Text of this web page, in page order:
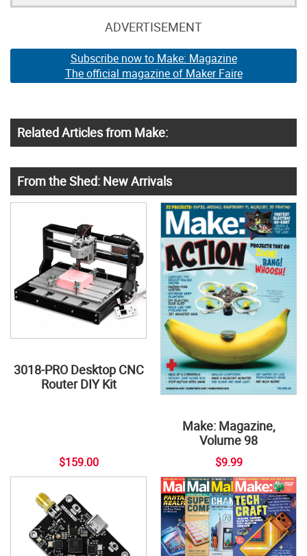
ADVERTISEMENT
Subscribe now to Make: Magazine
The official magazine of Maker Faire
Related Articles from Make:
From the Shed: New Arrivals
3018-PRO Desktop CNC
Router DIY Kit
$159.00
Make: Magazine,
Volume 98
$9.99